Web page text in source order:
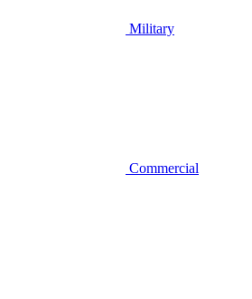
Military
Commercial